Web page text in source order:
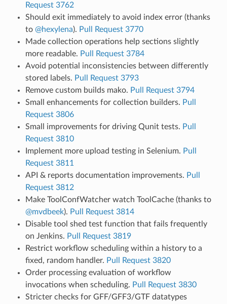
Request 3762
Should exit immediately to avoid index error (thanks
to @hexylena). Pull Request 3770
Made collection operations help sections slightly
more readable. Pull Request 3784
Avoid potential inconsistencies between differently
stored labels. Pull Request 3793
Remove custom builds mako. Pull Request 3794
Small enhancements for collection builders. Pull
Request 3806
Small improvements for driving Qunit tests. Pull
Request 3810
Implement more upload testing in Selenium. Pull
Request 3811
API & reports documentation improvements. Pull
Request 3812
Make ToolConfWatcher watch ToolCache (thanks to
@mvdbeek). Pull Request 3814
Disable tool shed test function that fails frequently
on Jenkins. Pull Request 3819
Restrict workflow scheduling within a history to a
fixed, random handler. Pull Request 3820
Order processing evaluation of workflow
invocations when scheduling. Pull Request 3830
Stricter checks for GFF/GFF3/GTF datatypes